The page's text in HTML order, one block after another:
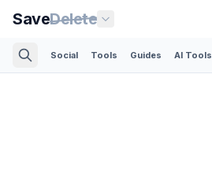
SaveDelete
Social Tools Guides AI Tools